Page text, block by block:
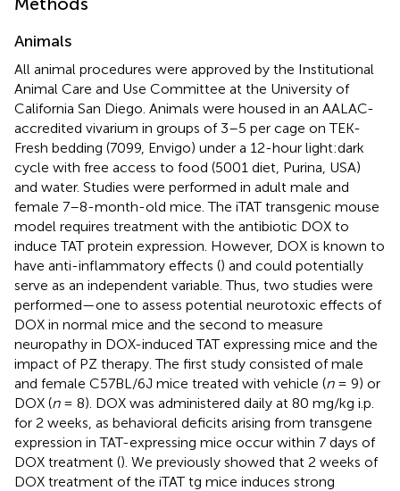
Animals
All animal procedures were approved by the Institutional
Animal Care and Use Committee at the University of
California San Diego. Animals were housed in an AALAC-
accredited vivarium in groups of 3–5 per cage on TEK-
Fresh bedding (7099, Envigo) under a 12-hour light:dark
cycle with free access to food (5001 diet, Purina, USA)
and water. Studies were performed in adult male and
female 7–8-month-old mice. The iTAT transgenic mouse
model requires treatment with the antibiotic DOX to
induce TAT protein expression. However, DOX is known to
have anti-inflammatory effects () and could potentially
serve as an independent variable. Thus, two studies were
performed—one to assess potential neurotoxic effects of
DOX in normal mice and the second to measure
neuropathy in DOX-induced TAT expressing mice and the
impact of PZ therapy. The first study consisted of male
and female C57BL/6J mice treated with vehicle (n= 9) or
DOX (n= 8). DOX was administered daily at 80 mg/kg i.p.
for 2 weeks, as behavioral deficits arising from transgene
expression in TAT-expressing mice occur within 7 days of
DOX treatment (). We previously showed that 2 weeks of
DOX treatment of the iTAT tg mice induces strong